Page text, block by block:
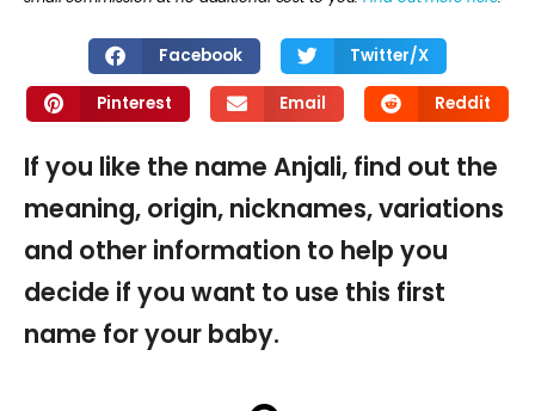
Facebook Twitter/X
Pinterest Email Reddit
If you like the name Anjali, find out the
meaning, origin, nicknames, variations
and other information to help you
decide if you want to use this first
name for your baby.